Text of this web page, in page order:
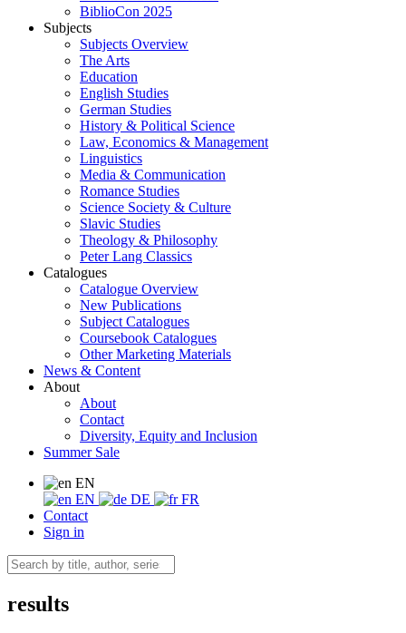
BiblioCon 2025
Subjects
Subjects Overview
The Arts
Education
English Studies
German Studies
History & Political Science
Law, Economics & Management
Linguistics
Media & Communication
Romance Studies
Science Society & Culture
Slavic Studies
Theology & Philosophy
Peter Lang Classics
Catalogues
Catalogue Overview
New Publications
Subject Catalogues
Coursebook Catalogues
Other Marketing Materials
News & Content
About
About
Contact
Diversity, Equity and Inclusion
Summer Sale
EN
EN
DE
FR
Contact
Sign in
results